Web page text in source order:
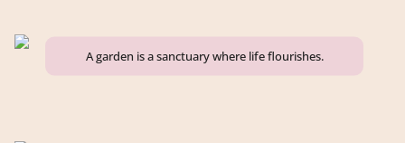
A garden is a sanctuary where life flourishes.